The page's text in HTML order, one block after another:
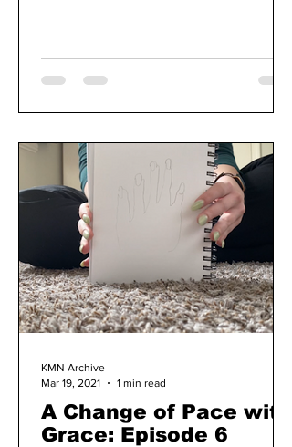
A Change of Pace with
Grace: Episode 6
KMN Archive
Mar 19, 2021
1 min read